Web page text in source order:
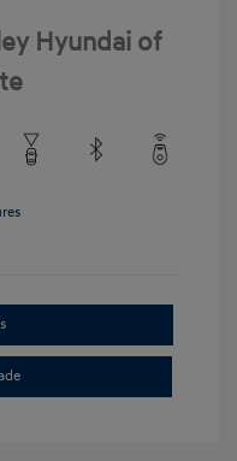
Hyundai of